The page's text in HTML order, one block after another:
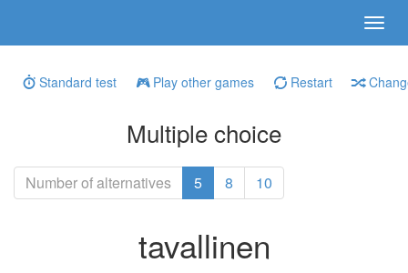
Standard test Play other games Restart
Multiple choice
Number of alternatives 5 8 10
tavallinen